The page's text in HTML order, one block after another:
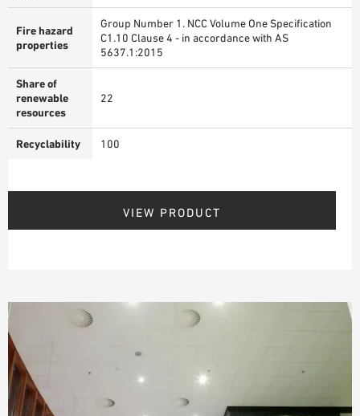
Fire hazard
properties
Group Number 1. NCC Volume One Specification
C1.10 Clause 4 - in accordance with AS
5637.1:2015
Share of
renewable
resources
22
Recyclability 100
VIEW PRODUCT